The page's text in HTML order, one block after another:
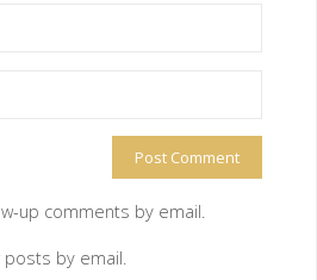
up comments by email.
by email.